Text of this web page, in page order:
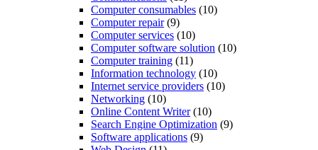
Computer consumables (10)
Computer repair(9)
Computer services (10)
Computer software solution (10)
Computer training (11)
Information technology (10)
Internet service providers (10)
Networking (10)
Online Content Writer(10)
Search Engine Optimization (9)
Software applications (9)